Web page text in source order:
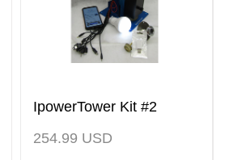
IpowerTower Kit #2
254.99 USD